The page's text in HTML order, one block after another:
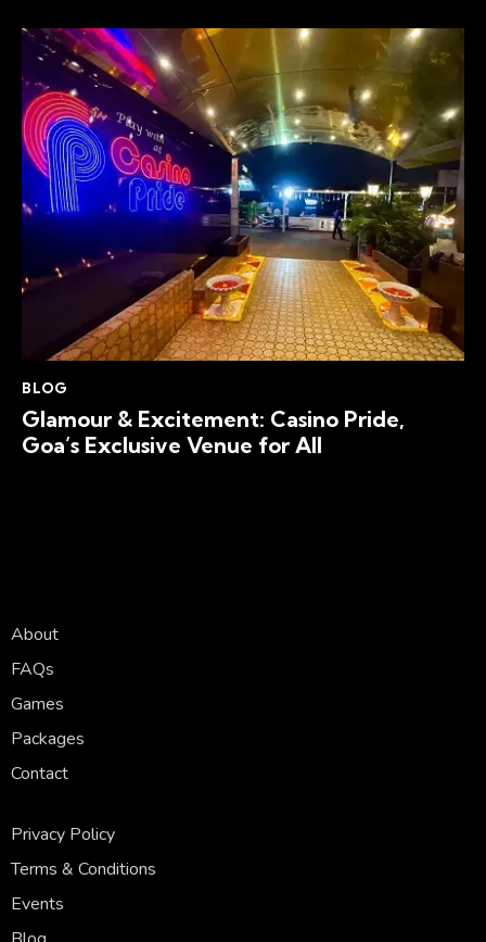
BLOG
Glamour & Excitement: Casino Pride,
Goa’s Exclusive Venue for All
About
FAQs
Games
Packages
Contact
Privacy Policy
Terms & Conditions
Events